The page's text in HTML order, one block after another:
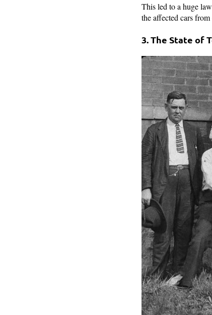
This led to a huge
the affected cars
3. The State of